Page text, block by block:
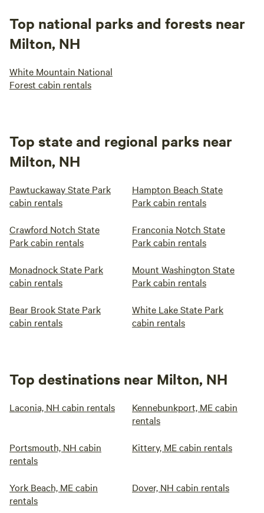
Top national parks and forests near
Milton, NH
White Mountain National
Forest cabin rentals
Top state and regional parks near
Milton, NH
Pawtuckaway State Park
cabin rentals
Hampton Beach State
Park cabin rentals
Crawford Notch State
Park cabin rentals
Franconia Notch State
Park cabin rentals
Monadnock State Park
cabin rentals
Mount Washington State
Park cabin rentals
Bear Brook State Park
cabin rentals
White Lake State Park
cabin rentals
Top destinations near Milton, NH
Laconia, NH cabin rentals
Kennebunkport, ME cabin
rentals
Portsmouth, NH cabin
rentals
Kittery, ME cabin rentals
York Beach, ME cabin
rentals
Dover, NH cabin rentals